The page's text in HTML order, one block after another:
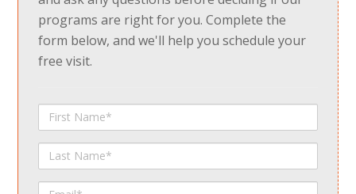
programs are right for you. Complete the
form below, and we'll help you schedule your
free visit.
First
Name
Last
Name